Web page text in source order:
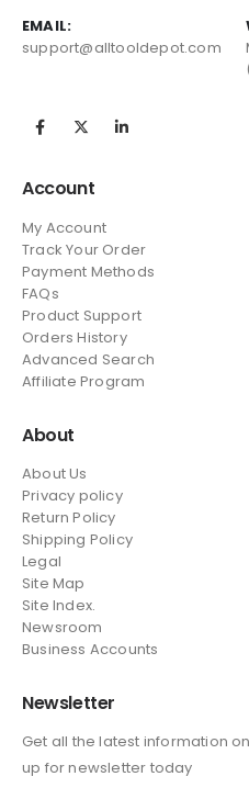
EMAIL:
support@alltooldepot.com
Account
My Account
Track Your Order
Payment Methods
FAQs
Product Support
Orders History
Advanced Search
Affiliate Program
About
About Us
Privacy policy
Return Policy
Shipping Policy
Legal
Site Map
Site Index.
Newsroom
Business Accounts
Newsletter
Get all the latest information
up for newsletter today